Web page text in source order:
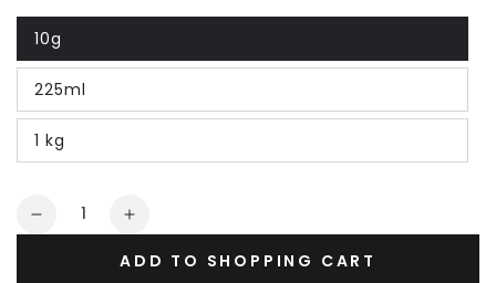
10g
225ml
1 kg
Quantity
Decrease
Increase
for
ADD TO SHOPPING CART